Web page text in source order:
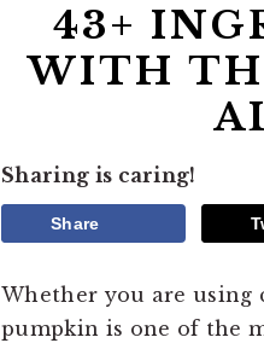
43+
WITH
Sharing is caring!
Share
Whether you are
pumpkin is one of the